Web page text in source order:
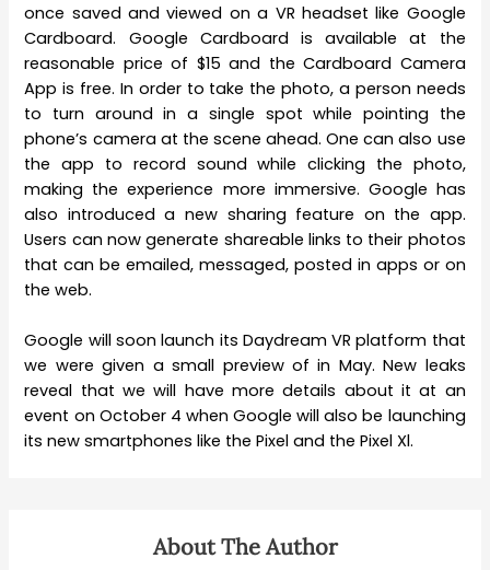
once saved and viewed on a VR headset like Google
Cardboard. Google Cardboard is available at the
reasonable price of $15 and the Cardboard Camera
App is free. In order to take the photo, a person needs
to turn around in a single spot while pointing the
phone’s camera at the scene ahead. One can also use
the app to record sound while clicking the photo,
making the experience more immersive. Google has
also introduced a new sharing feature on the app.
Users can now generate shareable links to their photos
that can be emailed, messaged, posted in apps or on
the web.
Google will soon launch its Daydream VR platform that
we were given a small preview of in May. New leaks
reveal that we will have more details about it at an
event on October 4 when Google will also be launching
its new smartphones like the Pixel and the Pixel Xl.
About The Author